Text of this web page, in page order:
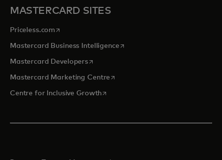
MASTERCARD SITES
Priceless.com opens in a new tab
Mastercard Business Intelligenceopens in a new tab
Mastercard Developersopens in a new tab
Mastercard Marketing Centre opens in a new tab
Centre for Inclusive Growthopens in a new tab